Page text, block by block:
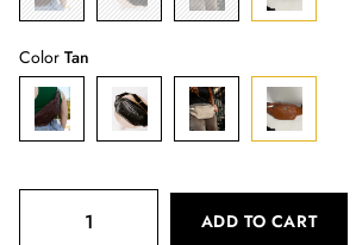
Color Tan
ADD TO CART